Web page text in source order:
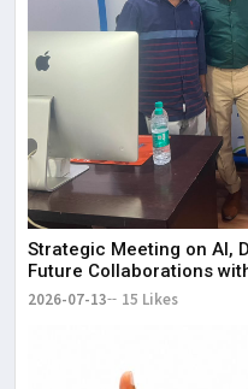
Strategic Meeting on AI,
Future Collaborations
2026-07-13 15 Likes